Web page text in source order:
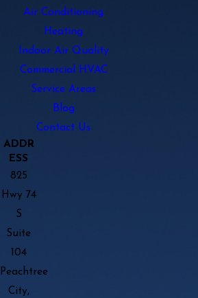
Air Conditioning
Heating
Indoor Air Quality
Commercial HVAC
Service Areas
Blog
Contact Us
ADDR
ESS
825
Hwy 74
S
Suite
104
Peachtree
City,